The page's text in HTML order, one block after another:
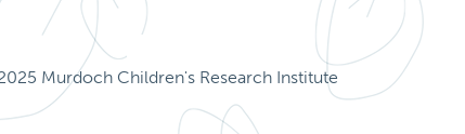
Murdoch Children's Research Institute